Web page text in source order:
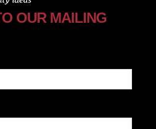
OUR MAILING